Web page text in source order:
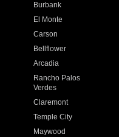
Burbank
El Monte
Carson
Bellflower
Arcadia
Rancho Palos
Verdes
Claremont
Temple City
Maywood